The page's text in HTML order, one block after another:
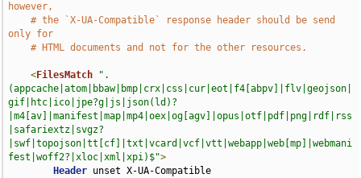
however,
# the `X-UA-Compatible` response header should be send
only for
# HTML documents and not for the other resources.
<FilesMatch
".
(appcache|atom|bbaw|bmp|crx|css|cur|eot|f4[abpv]|flv|geojson|
gif|htc|ico|jpe?g|js|json(ld)?
|m4[av]|manifest|map|mp4|oex|og[agv]|opus|otf|pdf|png|rdf|rss
|safariextz|svgz?
|swf|topojson|tt[cf]|txt|vcard|vcf|vtt|webapp|web[mp]|webmani
fest|woff2?|xloc|xml|xpi)$">
Header unset X-UA-Compatible